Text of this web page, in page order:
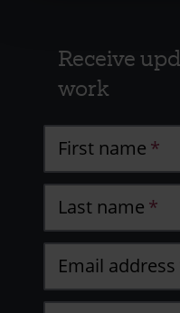
Receive
work
First name
Last name
Email address